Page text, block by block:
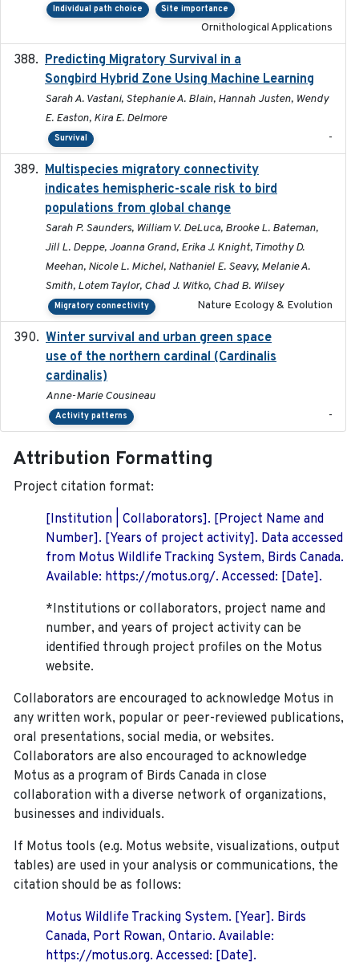
Individual path choice Site importance
Ornithological Applications
Predicting Migratory Survival in a
Songbird Hybrid Zone Using Machine Learning
Sarah A. Vastani, Stephanie A. Blain, Hannah Justen, Wendy
E. Easton, Kira E. Delmore
Survival -
Multispecies migratory connectivity
indicates hemispheric-scale risk to bird
populations from global change
Sarah P. Saunders, William V. DeLuca, Brooke L. Bateman,
Jill L. Deppe, Joanna Grand, Erika J. Knight, Timothy D.
Meehan, Nicole L. Michel, Nathaniel E. Seavy, Melanie A.
Smith, Lotem Taylor, Chad J. Witko, Chad B. Wilsey
Migratory connectivity Nature Ecology & Evolution
Winter survival and urban green space
use of the northern cardinal (Cardinalis
cardinalis)
Anne-Marie Cousineau
Activity patterns -
Attribution Formatting
Project citation format:
[Institution | Collaborators]. [Project Name and
Number]. [Years of project activity]. Data accessed
from Motus Wildlife Tracking System, Birds Canada.
Available: https://motus.org/. Accessed: [Date].
*Institutions or collaborators, project name and
number, and years of project activity can be
identified through project profiles on the Motus
website.
Collaborators are encouraged to acknowledge Motus in
any written work, popular or peer-reviewed publications,
oral presentations, social media, or websites.
Collaborators are also encouraged to acknowledge
Motus as a program of Birds Canada in close
collaboration with a diverse network of organizations,
businesses and individuals.
If Motus tools (e.g. Motus website, visualizations, output
tables) are used in your analysis or communications, the
citation should be as follows:
Motus Wildlife Tracking System. [Year]. Birds
Canada, Port Rowan, Ontario. Available:
https://motus.org. Accessed: [Date].